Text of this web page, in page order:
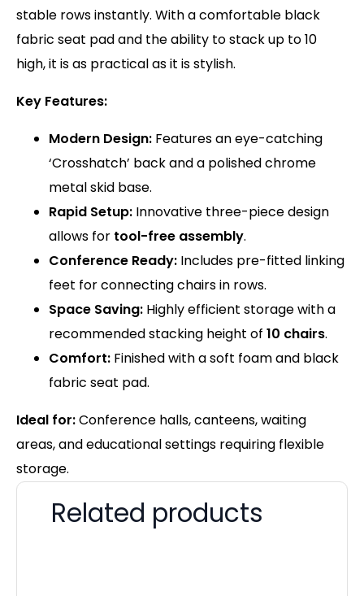
stable rows instantly. With a comfortable black
fabric seat pad and the ability to stack up to 10
high, it is as practical as it is stylish.
Key Features:
Modern Design: Features an eye-catching
‘Crosshatch’ back and a polished chrome
metal skid base.
Rapid Setup: Innovative three-piece design
allows for tool-free assembly.
Conference Ready: Includes pre-fitted linking
feet for connecting chairs in rows.
Space Saving: Highly efficient storage with a
recommended stacking height of 10 chairs.
Comfort: Finished with a soft foam and black
fabric seat pad.
Ideal for:Conference halls, canteens, waiting
areas, and educational settings requiring flexible
storage.
Related products